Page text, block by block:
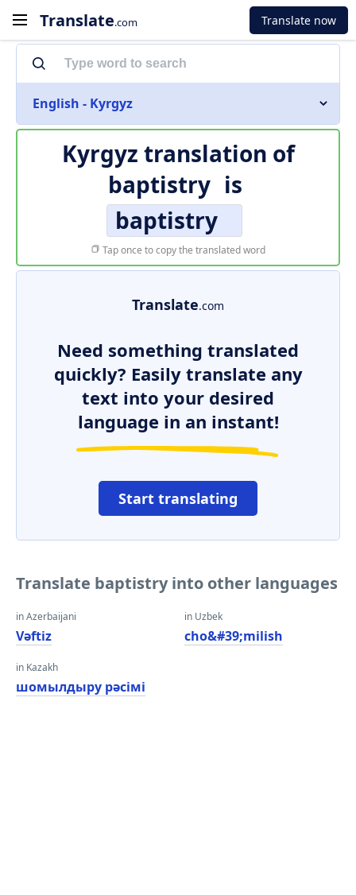
Translate.com Translate now
English - Kyrgyz
Kyrgyz translation of
baptistry is
baptistry
Tap once to copy the translated word
Translate.com
Need something translated
quickly? Easily translate any
text into your desired
language in an instant!
Start translating
Translate baptistry into other languages
in Azerbaijani
Vəftiz
in Kazakh
шомылдыру рәсімі
in Uzbek
cho&#39;milish